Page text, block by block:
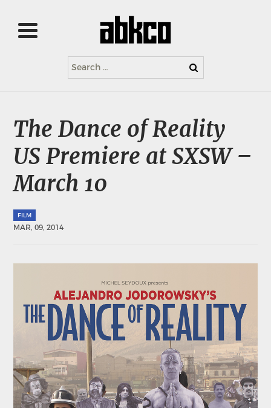
Search
for:
The Dance of Reality
US Premiere at SXSW –
March 10
FILM
MAR, 09, 2014